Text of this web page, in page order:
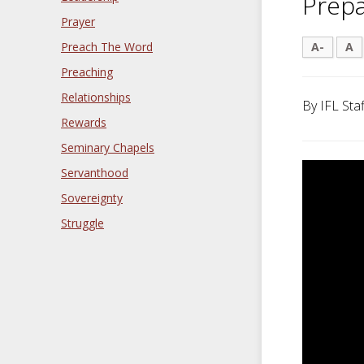
Prayer
Preach The Word
Preaching
Relationships
Rewards
Seminary Chapels
Servanthood
Sovereignty
Struggle
A- A
By IFL